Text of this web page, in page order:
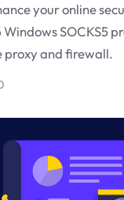
your online
SOCKS5
proxy and firewall.